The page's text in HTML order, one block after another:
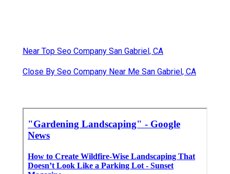
Near Top Seo Company San Gabriel, CA
Close By Seo Company Near Me San Gabriel, CA